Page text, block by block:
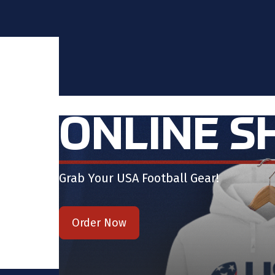
ONLINE
Grab Your USA Football Gear!
Order Now